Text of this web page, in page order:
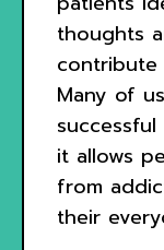
thoughts
contribute
Many of
it allows
from
their